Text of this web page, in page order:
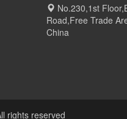
No.230,1st
Road,Free Trade
China
rights reserved